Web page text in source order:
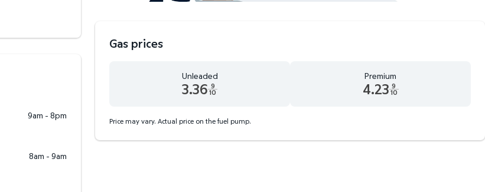
9am - 8pm
8am - 9am
Gas prices
Unleaded
3.36 9
10
Premium
4.23 9
10
Price may vary. Actual price on the fuel pump.